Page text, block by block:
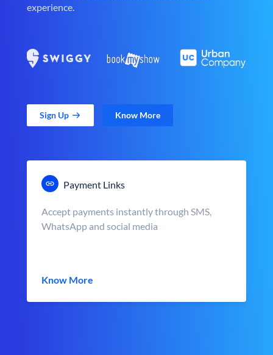
experience.
Sign Up Know More
Payment Links
Accept payments instantly through SMS,
WhatsApp and social media
Know More